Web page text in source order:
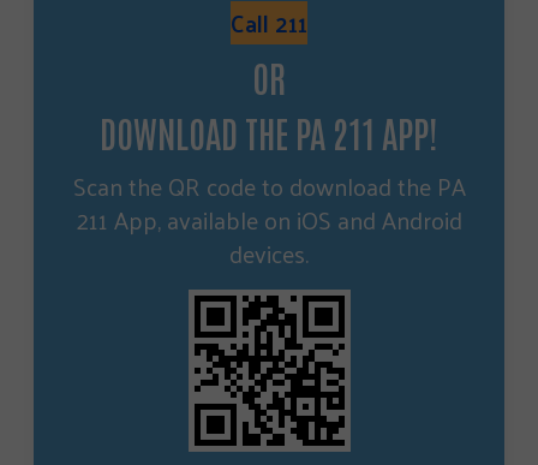
Call 211
OR
DOWNLOAD THE PA 211 APP!
Scan the QR code to download the PA
211 App, available on iOS and Android
devices.